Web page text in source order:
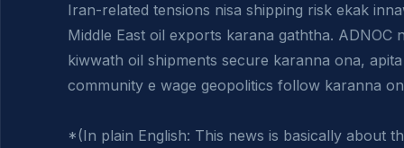
Iran-related tensions nisa shipping risk ekak
Middle East oil exports karana gaththa. ADNOC
kiwwath oil shipments secure karanna ona,
community e wage geopolitics follow karanna
*(In plain English: This news is basically about